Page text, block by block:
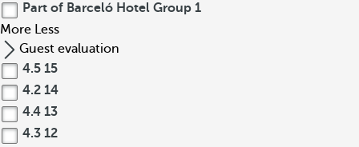
Part of Barceló Hotel Group 1
More Less
Guest evaluation
4.5 15
4.2 14
4.4 13
4.3 12